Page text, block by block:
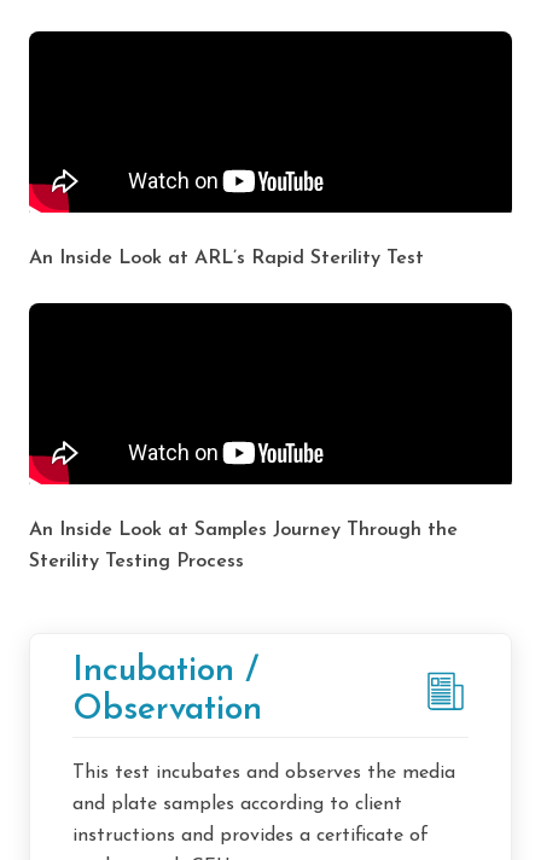
An Inside Look at ARL’s Rapid Sterility Test
An Inside Look at Samples Journey Through the
Sterility Testing Process
Incubation /
Observation
This test incubates and observes the media
and plate samples according to client
instructions and provides a certificate of